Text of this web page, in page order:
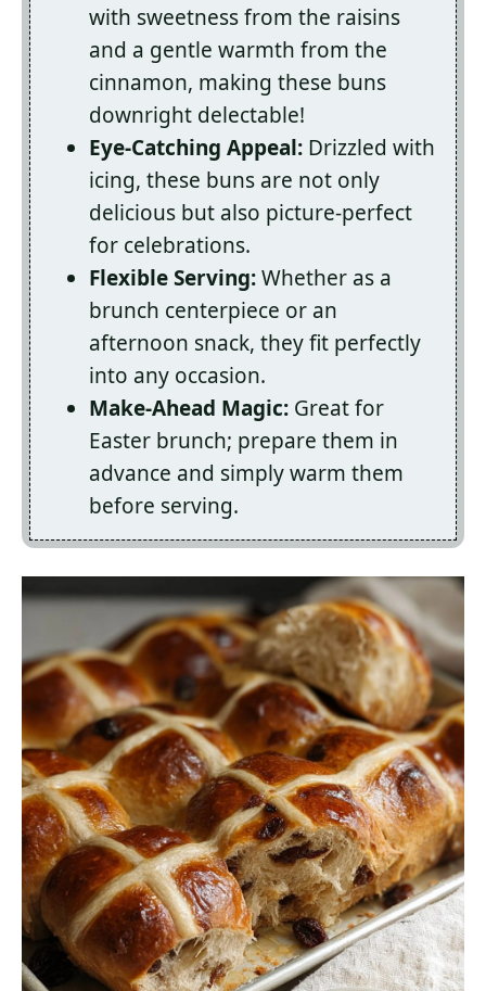
with sweetness from the raisins
and a gentle warmth from the
cinnamon, making these buns
downright delectable!
Eye-Catching Appeal: Drizzled with
icing, these buns are not only
delicious but also picture-perfect
for celebrations.
Flexible Serving:Whether as a
brunch centerpiece or an
afternoon snack, they fit perfectly
into any occasion.
Make-Ahead Magic: Great for
Easter brunch; prepare them in
advance and simply warm them
before serving.